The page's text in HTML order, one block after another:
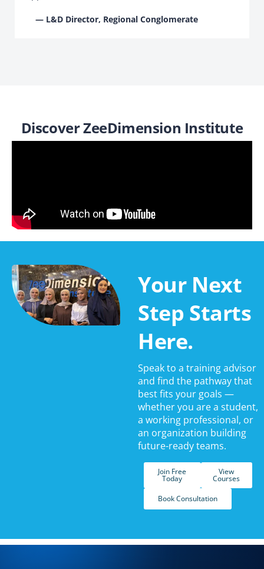
— L&D Director, Regional Conglomerate
Discover ZeeDimension Institute
Your Next
Step Starts
Here.
Speak to a training advisor
and find the pathway that
best fits your goals —
whether you are a student,
a working professional, or
an organization building
future-ready teams.
Join Free
Today
View
Courses
Book Consultation